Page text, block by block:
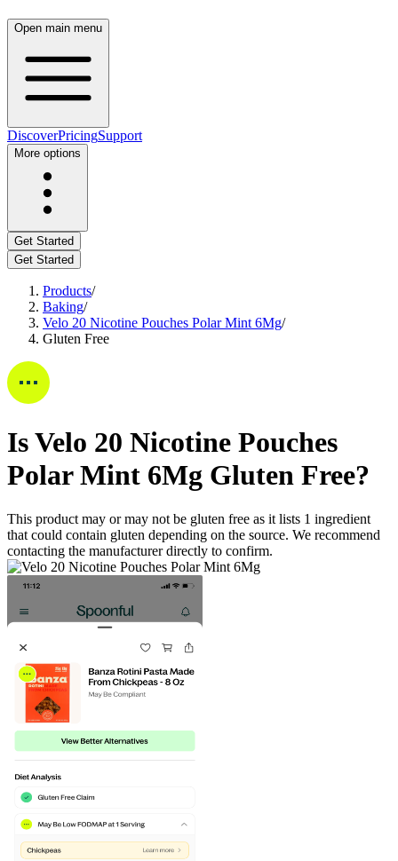
Open main menu
DiscoverPricingSupport
More options
Get Started
Get Started
Products/
Baking/
Velo 20 Nicotine Pouches Polar Mint 6Mg/
Gluten Free
IsVelo 20 Nicotine Pouches
Polar Mint 6Mg Gluten Free?
This product may or may not be gluten free as it lists 1 ingredient
that could contain gluten depending on the source. We recommend
contacting the manufacturer directly to confirm.